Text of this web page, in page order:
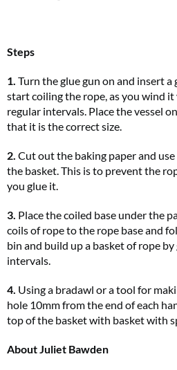
Steps
1. Turn the glue gun on and insert a
start coiling the rope, as you wind
regular intervals. Place the vessel
that it is the correct size.
2. Cut out the baking paper and
the basket. This is to prevent the
you glue it.
3. Place the coiled base under the
coils of rope to the rope base and
bin and build up a basket of rope
intervals.
4. Using a bradawl or a tool for
hole 10mm from the end of each
top of the basket with basket with
About Juliet Bawden